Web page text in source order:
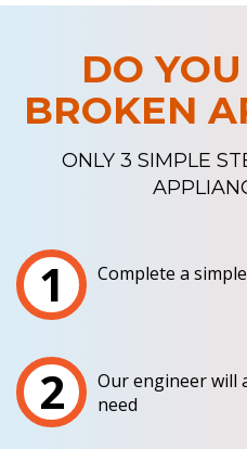
DO
BROKEN
ONLY 3 SIMPLE
1 Complete a
2
Our engineer will
need